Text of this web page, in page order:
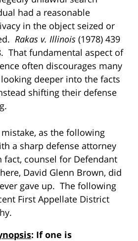
had a reasonable
in the object seized or
Rakas v. Illinois (1978) 439
That fundamental aspect of
often discourages many
deeper into the facts
shifting their defense
as the following
a sharp defense attorney
counsel for Defendant
David Glenn Brown, did
gave up. The following
First Appellate District
: If one is